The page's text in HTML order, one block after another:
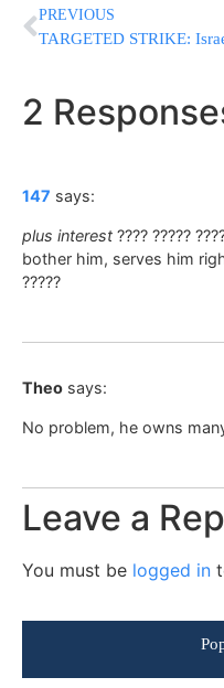
PREVIOUS
2
147 says:
plus interest ???? ?????
bother him, serves him
?????
Theo says:
No problem, he owns
Leave a
You must be logged in